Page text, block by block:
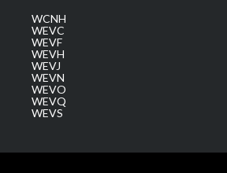
WCNH
WEVC
WEVF
WEVH
WEVJ
WEVN
WEVO
WEVQ
WEVS